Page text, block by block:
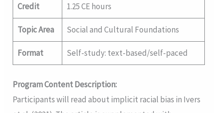
Credit 1.25 CE hours
Topic Area Social and Cultural Foundations
Format Self-study: text-based/self-paced
Program Content Description:
Participants will read about implicit racial bias in Ivers